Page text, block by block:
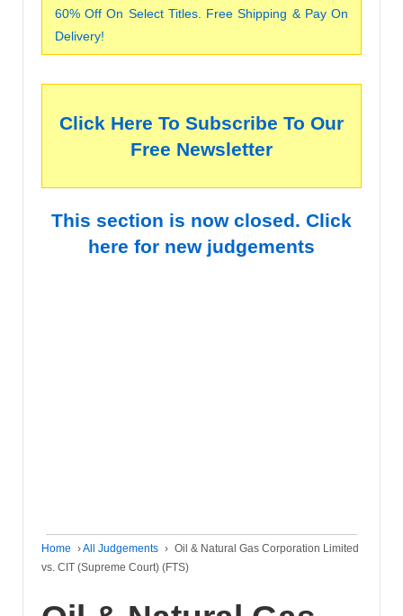
60% Off On Select Titles. Free Shipping & Pay On
Delivery!
Click Here To Subscribe To Our
Free Newsletter
This section is now closed. Click
here for new judgements
Home ›All Judgements › Oil & Natural Gas Corporation Limited
vs. CIT (Supreme Court) (FTS)